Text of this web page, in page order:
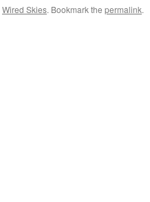
Wired Skies. Bookmark the permalink.